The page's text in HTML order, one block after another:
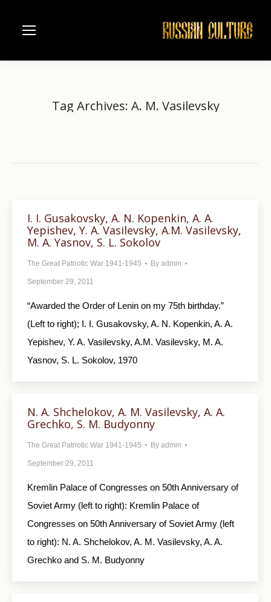
Tag Archives: A. M. Vasilevsky
I. I. Gusakovsky, A. N. Kopenkin, A. A.
Yepishev, Y. A. Vasilevsky, A.M. Vasilevsky,
M. A. Yasnov, S. L. Sokolov
The Great Patriotic War 1941-1945 By admin
September 29, 2011
“Awarded the Order of Lenin on my 75th birthday.”
(Left to right); I. I. Gusakovsky, A. N. Kopenkin, A. A.
Yepishev, Y. A. Vasilevsky, A.M. Vasilevsky, M. A.
Yasnov, S. L. Sokolov, 1970
N. A. Shchelokov, A. M. Vasilevsky, A. A.
Grechko, S. M. Budyonny
The Great Patriotic War 1941-1945 By admin
September 29, 2011
Kremlin Palace of Congresses on 50th Anniversary of
Soviet Army (left to right): Kremlin Palace of
Congresses on 50th Anniversary of Soviet Army (left
to right): N. A. Shchelokov, A. M. Vasilevsky, A. A.
Grechko and S. M. Budyonny